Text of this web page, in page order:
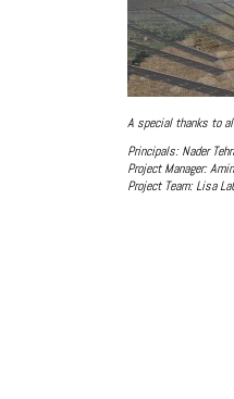
A special thanks to
Principals: Nader
Project Manager:
Project Team: Lisa